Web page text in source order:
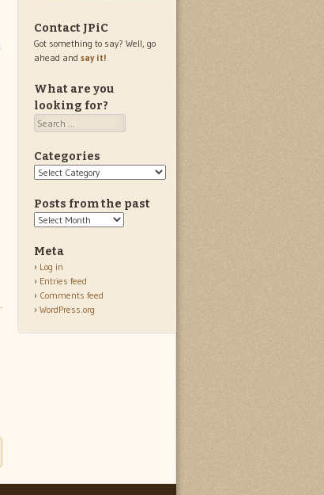
Contact JPiC
Got something to say? Well, go
ahead and say it!
What are you
looking for?
Search
Categories
Categories
Posts from the past
Posts
the
past
Meta
Log in
Entries feed
Comments feed
WordPress.org